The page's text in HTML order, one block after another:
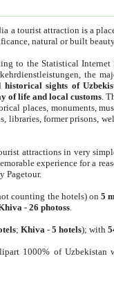
a tourist attraction is a
natural or built
to the Statistical
the
sights of
of life and local customs .
places, monuments,
libraries, former prisons,
attractions in very
experience for a
Pagetour.
counting the hotels) on5
-26 photoss
;Khiva -5 hotels); with
1000% of